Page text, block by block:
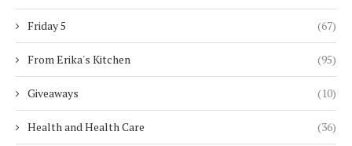
Friday 5 (67)
From Erika's Kitchen (95)
Giveaways (10)
Health and Health Care (36)